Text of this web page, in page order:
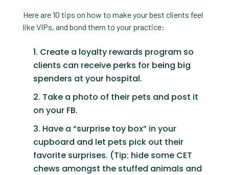
Here are 10 tips on how to make your best clients feel
like VIPs, and bond them to your practice:
Create a loyalty rewards program so
clients can receive perks for being big
spenders at your hospital.
Take a photo of their pets and post it
on your FB.
Have a “surprise toy box” in your
cupboard and let pets pick out their
favorite surprises. (Tip: hide some CET
chews amongst the stuffed animals and